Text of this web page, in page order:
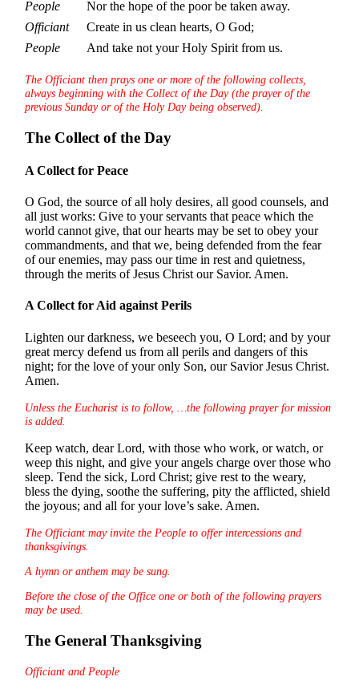
People
Nor the hope of the poor be taken away.
Officiant
Create in us clean hearts, O God;
People
And take not your Holy Spirit from us.
The Officiant then prays one or more of the following collects,
always beginning with the Collect of the Day (the prayer of the
previous Sunday or of the Holy Day being observed).
The Collect of the Day
A Collect for Peace
O God, the source of all holy desires, all good counsels, and
all just works: Give to your servants that peace which the
world cannot give, that our hearts may be set to obey your
commandments, and that we, being defended from the fear
of our enemies, may pass our time in rest and quietness,
through the merits of Jesus Christ our Savior. Amen.
A Collect for Aid against Perils
Lighten our darkness, we beseech you, O Lord; and by your
great mercy defend us from all perils and dangers of this
night; for the love of your only Son, our Savior Jesus Christ.
Amen.
Unless the Eucharist is to follow, …the following prayer for mission
is added.
Keep watch, dear Lord, with those who work, or watch, or
weep this night, and give your angels charge over those who
sleep. Tend the sick, Lord Christ; give rest to the weary,
bless the dying, soothe the suffering, pity the afflicted, shield
the joyous; and all for your love’s sake. Amen.
The Officiant may invite the People to offer intercessions and
thanksgivings.
A hymn or anthem may be sung.
Before the close of the Office one or both of the following prayers
may be used.
The General Thanksgiving
Officiant and People